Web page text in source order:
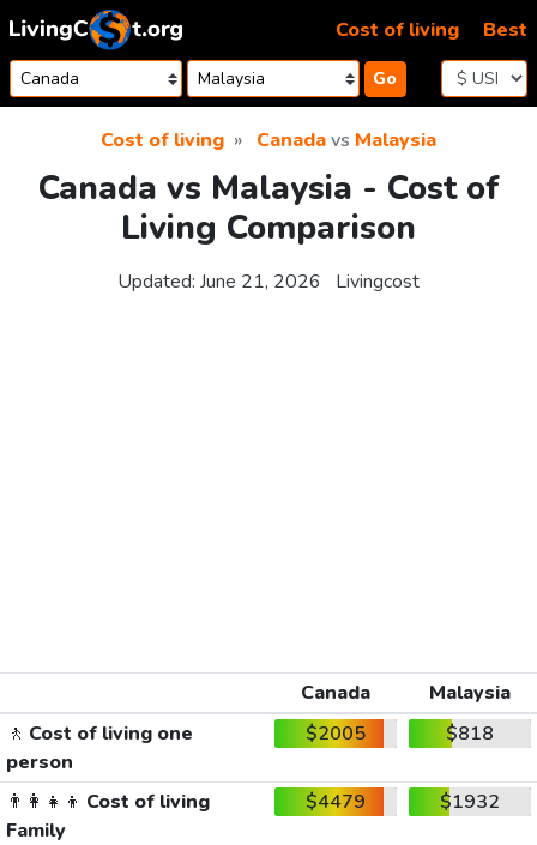
Skip to content
Go
Cost of living Best
Cost of living Canadavs Malaysia
Canada vs Malaysia - Cost of
Living Comparison
Updated: June 21, 2026 Livingcost
Canada
Malaysia
🚶 Cost of living one
person
$2005 $818
👨‍👩‍👧‍👦 Cost of living
Family
$4479 $1932